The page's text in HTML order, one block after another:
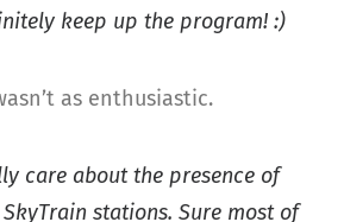
keep up the program! :)
as enthusiastic.
care about the presence of
stations. Sure most of